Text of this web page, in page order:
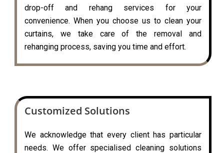
drop-off and rehang services for your
convenience. When you choose us to clean your
curtains, we take care of the removal and
rehanging process, saving you time and effort.
Customized Solutions
We acknowledge that every client has particular
needs. We offer specialised cleaning solutions